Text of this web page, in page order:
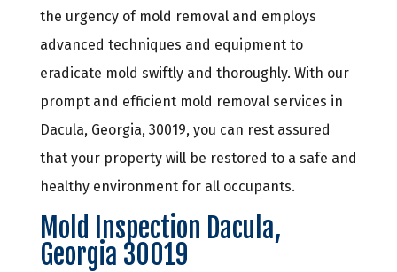
the urgency of mold removal and employs
advanced techniques and equipment to
eradicate mold swiftly and thoroughly. With our
prompt and efficient mold removal services in
Dacula, Georgia, 30019, you can rest assured
that your property will be restored to a safe and
healthy environment for all occupants.
Mold Inspection Dacula,
Georgia 30019